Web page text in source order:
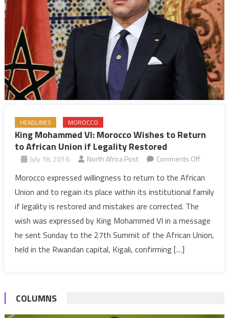
HEADLINES MOROCCO
King Mohammed VI: Morocco Wishes to Return
to African Union if Legality Restored
July 18, 2016 North Africa Post Comments Offon
VI:
Wishes
to
Legality
Morocco expressed willingness to return to the African
Union and to regain its place within its institutional family
if legality is restored and mistakes are corrected. The
wish was expressed by King Mohammed VI in a message
he sent Sunday to the 27th Summit of the African Union,
held in the Rwandan capital, Kigali, confirming […]
COLUMNS